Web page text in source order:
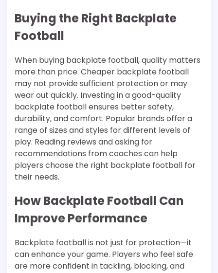
Buying the Right Backplate
Football
When buying backplate football, quality matters
more than price. Cheaper backplate football
may not provide sufficient protection or may
wear out quickly. Investing in a good-quality
backplate football ensures better safety,
durability, and comfort. Popular brands offer a
range of sizes and styles for different levels of
play. Reading reviews and asking for
recommendations from coaches can help
players choose the right backplate football for
their needs.
How Backplate Football Can
Improve Performance
Backplate football is not just for protection—it
can enhance your game. Players who feel safe
are more confident in tackling, blocking, and